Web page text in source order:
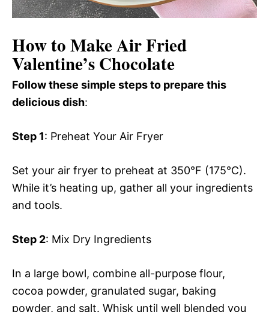
How to Make Air Fried
Valentine’s Chocolate
Follow these simple steps to prepare this
delicious dish:
Step 1: Preheat Your Air Fryer
Set your air fryer to preheat at 350°F (175°C).
While it’s heating up, gather all your ingredients
and tools.
Step 2: Mix Dry Ingredients
In a large bowl, combine all-purpose flour,
cocoa powder, granulated sugar, baking
powder, and salt. Whisk until well blended you